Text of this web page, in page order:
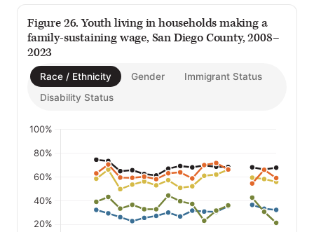
Figure 26. Youth living in households making a
family-sustaining wage, San Diego County, 2008–
2023
Race / Ethnicity Gender
Immigrant Status
Disability Status